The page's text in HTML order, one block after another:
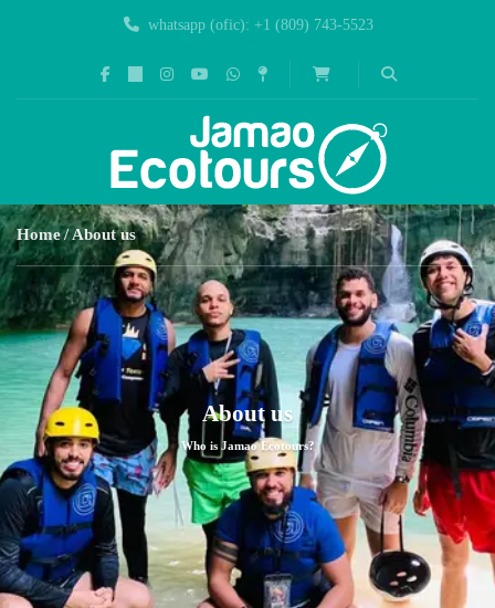
whatsapp (ofic): +1 (809) 743-5523
Home About us
About us
Who is Jamao Ecotours?